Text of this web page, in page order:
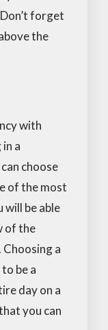
forget
the
with
a
choose
of the most
will be able
of the
a
be a
day on a
you can